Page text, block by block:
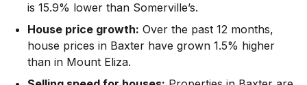
is 15.9% lower than Somerville’s.
House price growth: Over the past 12 months,
house prices in Baxter have grown 1.5% higher
than in Mount Eliza.